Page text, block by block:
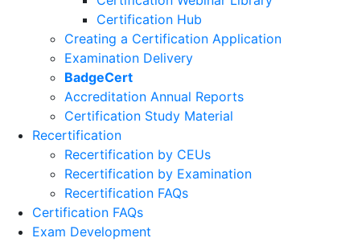
Certification Hub
Creating a Certification Application
Examination Delivery
BadgeCert
Accreditation Annual Reports
Certification Study Material
Recertification
Recertification by CEUs
Recertification by Examination
Recertification FAQs
Certification FAQs
Exam Development